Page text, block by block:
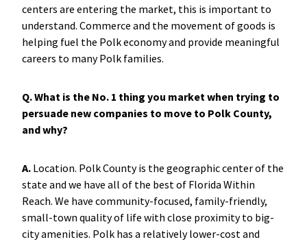
centers are entering the market, this is important to
understand. Commerce and the movement of goods is
helping fuel the Polk economy and provide meaningful
careers to many Polk families.
Q. What is the No. 1 thing you market when trying to
persuade new companies to move to Polk County,
and why?
A.Location. Polk County is the geographic center of the
state and we have all of the best of Florida Within
Reach. We have community-focused, family-friendly,
small-town quality of life with close proximity to big-
city amenities. Polk has a relatively lower-cost and